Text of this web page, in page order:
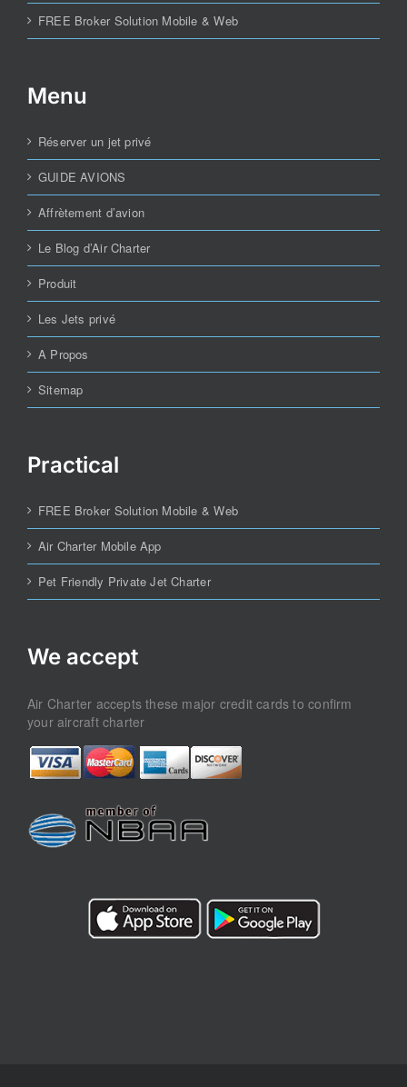
FREE Broker Solution Mobile & Web
Menu
Réserver un jet privé
GUIDE AVIONS
Affrètement d’avion
Le Blog d’Air Charter
Produit
Les Jets privé
A Propos
Sitemap
Practical
FREE Broker Solution Mobile & Web
Air Charter Mobile App
Pet Friendly Private Jet Charter
We accept
Air Charter accepts these major credit cards to confirm
your aircraft charter